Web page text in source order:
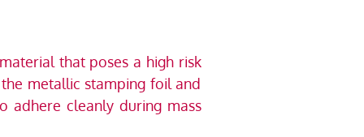
that poses a high risk
metallic stamping foil and
adhere cleanly during mass